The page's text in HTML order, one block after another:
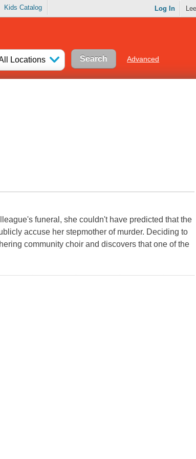
Kids Catalog Log In
Locations Advanced
funeral, she couldn't have predicted that the
accuse her stepmother of murder. Deciding to
community choir and discovers that one of the